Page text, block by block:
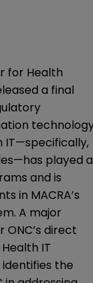
for Health
a final
IT—specifically,
played a
and is
in MACRA’s
A major
direct
IT
the